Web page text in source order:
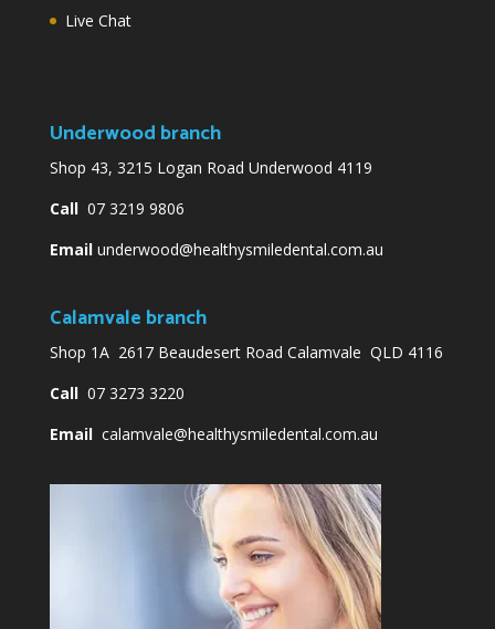
Live Chat
Underwood branch
Shop 43, 3215 Logan Road Underwood 4119
Call07 3219 9806
Email underwood@healthysmiledental.com.au
Calamvale branch
Shop 1A 2617 Beaudesert Road Calamvale QLD 4116
Call07 3273 3220
Email calamvale@healthysmiledental.com.au